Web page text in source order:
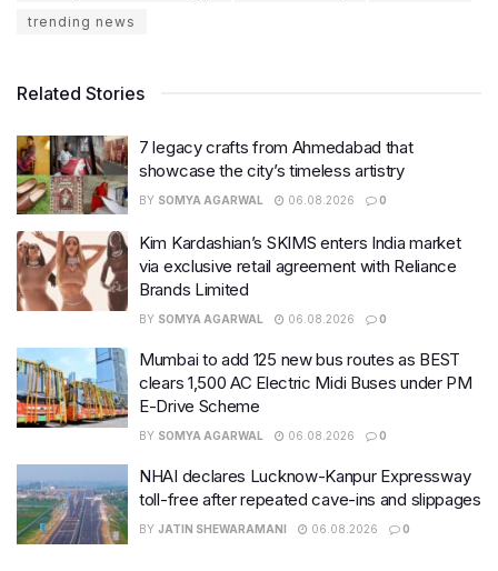
trending news
Related Stories
7 legacy crafts from Ahmedabad that
showcase the city’s timeless artistry
BY SOMYA AGARWAL 06.08.2026 0
Kim Kardashian’s SKIMS enters India market
via exclusive retail agreement with Reliance
Brands Limited
BY SOMYA AGARWAL 06.08.2026 0
Mumbai to add 125 new bus routes as BEST
clears 1,500 AC Electric Midi Buses under PM
E-Drive Scheme
BY SOMYA AGARWAL 06.08.2026 0
NHAI declares Lucknow-Kanpur Expressway
toll-free after repeated cave-ins and slippages
BY JATIN SHEWARAMANI 06.08.2026 0